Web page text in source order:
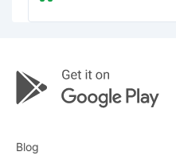
Blog